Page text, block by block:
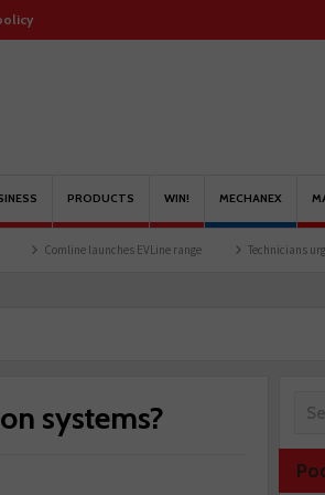
PRODUCTS WIN! MECHANEX
launches EVLine range Technicians urged to look at
systems?